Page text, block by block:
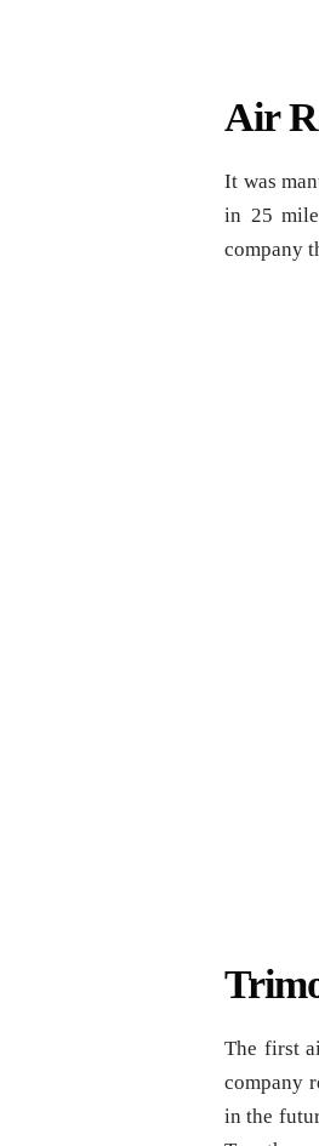
Air
It was
in 25
company
The first
company
in the